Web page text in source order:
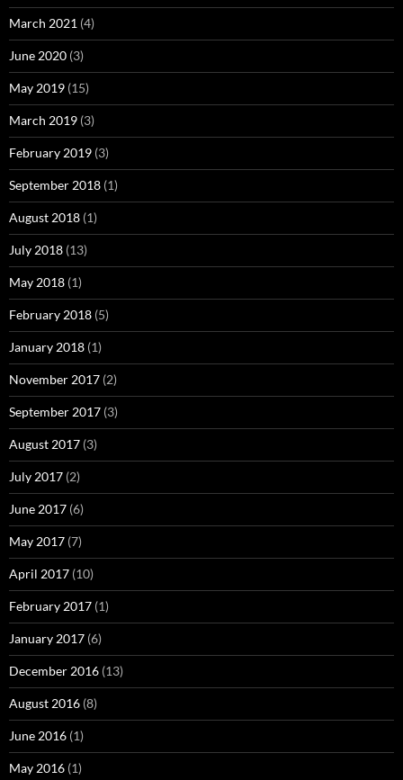
March 2021 (4)
June 2020 (3)
May 2019 (15)
March 2019 (3)
February 2019 (3)
September 2018 (1)
August 2018 (1)
July 2018 (13)
May 2018 (1)
February 2018 (5)
January 2018 (1)
November 2017 (2)
September 2017 (3)
August 2017 (3)
July 2017 (2)
June 2017 (6)
May 2017 (7)
April 2017 (10)
February 2017 (1)
January 2017 (6)
December 2016 (13)
August 2016 (8)
June 2016 (1)
May 2016 (1)